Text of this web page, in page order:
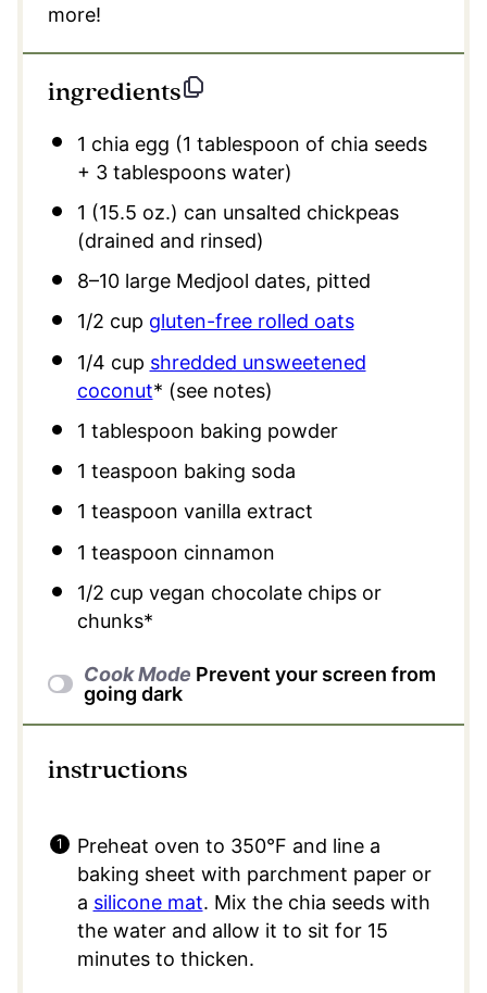
more!
ingredients
1 chia egg (1 tablespoon of chia seeds
+ 3 tablespoonswater)
1 (15.5 oz.) can unsalted chickpeas
(drained and rinsed)
8–10large Medjool dates, pitted
1/2 cup gluten-free rolled oats
1/4 cup shredded unsweetened
coconut* (see notes)
1 tablespoon baking powder
1 teaspoon baking soda
1 teaspoon vanilla extract
1 teaspoon cinnamon
1/2 cup vegan chocolate chips or
chunks*
Cook Mode Prevent your screen from
going dark
instructions
Preheat oven to 350°F and line a
baking sheet with parchment paper or
a silicone mat. Mix the chia seeds with
the water and allow it to sit for 15
minutes to thicken.